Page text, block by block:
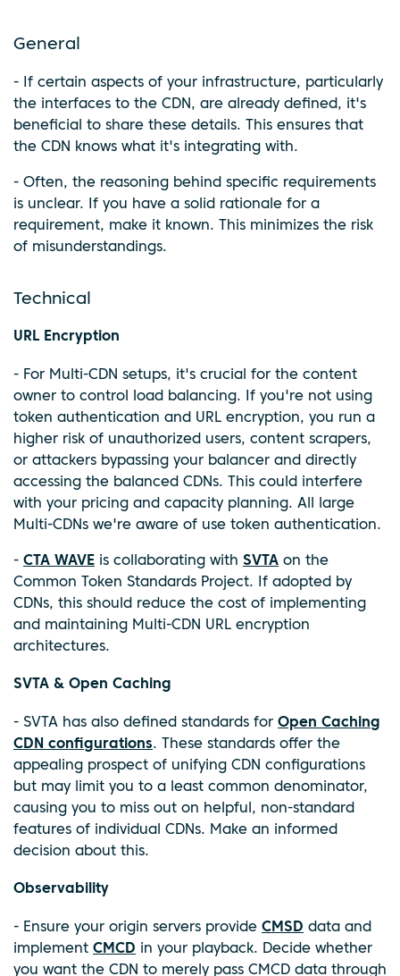
General
- If certain aspects of your infrastructure, particularly
the interfaces to the CDN, are already defined, it's
beneficial to share these details. This ensures that
the CDN knows what it's integrating with.
- Often, the reasoning behind specific requirements
is unclear. If you have a solid rationale for a
requirement, make it known. This minimizes the risk
of misunderstandings.
Technical
URL Encryption
- For Multi-CDN setups, it's crucial for the content
owner to control load balancing. If you're not using
token authentication and URL encryption, you run a
higher risk of unauthorized users, content scrapers,
or attackers bypassing your balancer and directly
accessing the balanced CDNs. This could interfere
with your pricing and capacity planning. All large
Multi-CDNs we're aware of use token authentication.
- CTA WAVE is collaborating with SVTA on the
Common Token Standards Project. If adopted by
CDNs, this should reduce the cost of implementing
and maintaining Multi-CDN URL encryption
architectures.
SVTA & Open Caching
- SVTA has also defined standards for Open Caching
CDN configurations. These standards offer the
appealing prospect of unifying CDN configurations
but may limit you to a least common denominator,
causing you to miss out on helpful, non-standard
features of individual CDNs. Make an informed
decision about this.
Observability
- Ensure your origin servers provide CMSD data and
implement CMCD in your playback. Decide whether
you want the CDN to merely pass CMCD data through